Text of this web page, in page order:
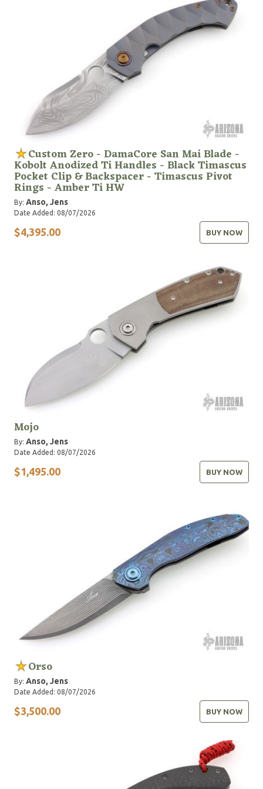
Contender Award for Best Imported Folder at the
Blade Show 2025 in Atlanta, Georgia, for the knife
called TOKO.
Custom Zero - DamaCore San Mai Blade -
Kobolt Anodized Ti Handles - Black Timascus
Pocket Clip & Backspacer - Timascus Pivot
Rings - Amber Ti HW
By: Anso, Jens
Date Added: 08/07/2026
$4,395.00 BUY NOW
Mojo
By: Anso, Jens
Date Added: 08/07/2026
$1,495.00 BUY NOW
Orso
By: Anso, Jens
Date Added: 08/07/2026
$3,500.00 BUY NOW